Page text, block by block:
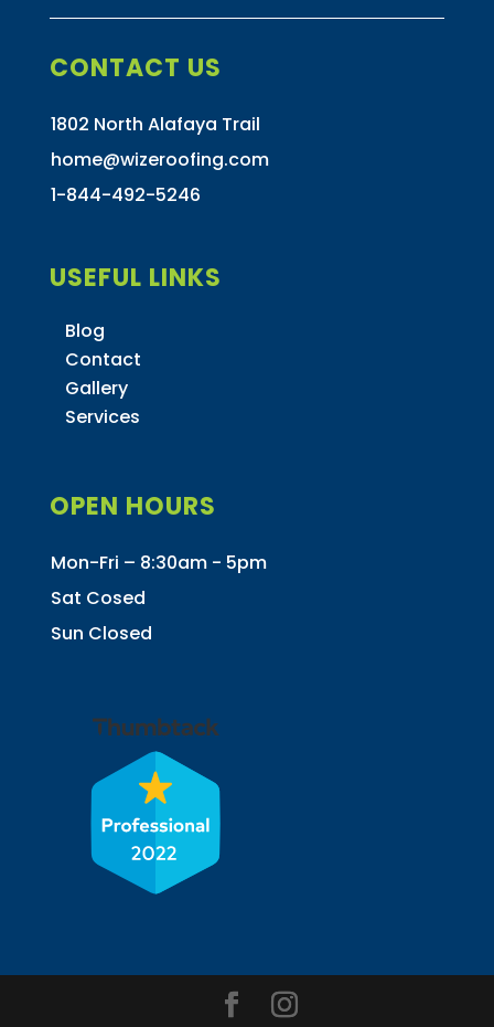
CONTACT US
1802 North Alafaya Trail
home@wizeroofing.com
1-844-492-5246
USEFUL LINKS
Blog
Contact
Gallery
Services
OPEN HOURS
Mon-Fri – 8:30am - 5pm
Sat Cosed
Sun Closed